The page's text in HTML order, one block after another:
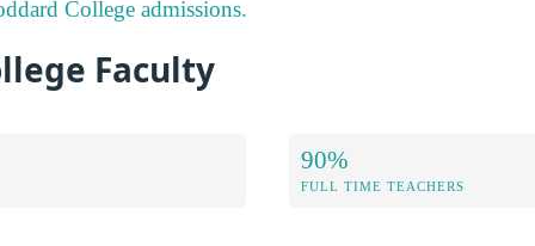
College admissions.
Faculty
90%
FULL TIME TEACHERS